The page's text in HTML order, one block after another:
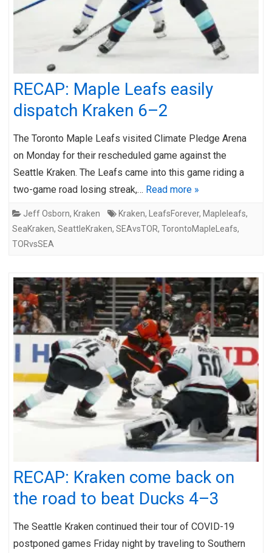
RECAP: Maple Leafs easily
dispatch Kraken 6–2
The Toronto Maple Leafs visited Climate Pledge Arena
on Monday for their rescheduled game against the
Seattle Kraken. The Leafs came into this game riding a
two-game road losing streak,… Read more »
Jeff Osborn, Kraken Kraken, LeafsForever, Mapleleafs,
SeaKraken, SeattleKraken, SEAvsTOR, TorontoMapleLeafs,
TORvsSEA
RECAP: Kraken come back on
the road to beat Ducks 4–3
The Seattle Kraken continued their tour of COVID-19
postponed games Friday night by traveling to Southern